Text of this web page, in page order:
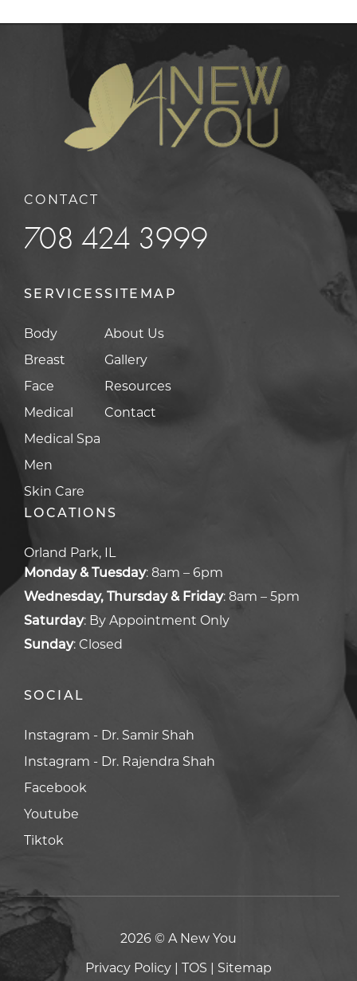
CONTACT
708 424 3999
SERVICES
Body
Breast
Face
Medical
Medical Spa
Men
Skin Care
SITEMAP
About Us
Gallery
Resources
Contact
LOCATIONS
Orland Park, IL
Monday & Tuesday:8am – 6pm
Wednesday, Thursday & Friday:8am – 5pm
Saturday: By Appointment Only
Sunday: Closed
SOCIAL
Facebook
Youtube
Tiktok
2026 © A New You
Privacy Policy | TOS | Sitemap